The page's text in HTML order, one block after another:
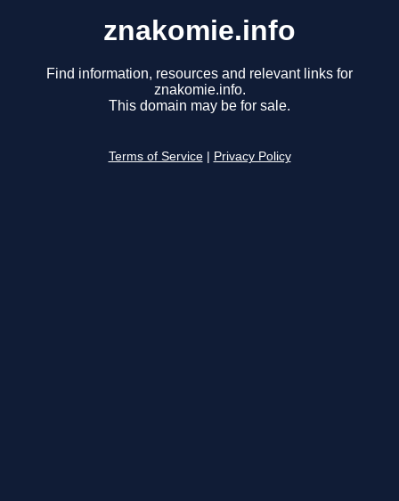
znakomie.info
Find information, resources and relevant links for
znakomie.info.
This domain may be for sale.
Terms of Service Privacy Policy